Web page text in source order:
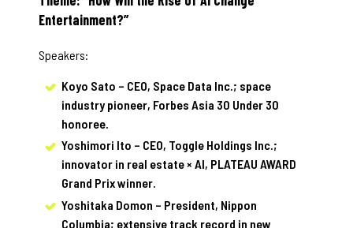
Entertainment?”
Speakers:
Koyo Sato – CEO, Space Data Inc.; space
industry pioneer, Forbes Asia 30 Under 30
honoree.
Yoshimori Ito – CEO, Toggle Holdings Inc.;
innovator in real estate × AI, PLATEAU AWARD
Grand Prix winner.
Yoshitaka Domon – President, Nippon
Columbia; extensive track record in new